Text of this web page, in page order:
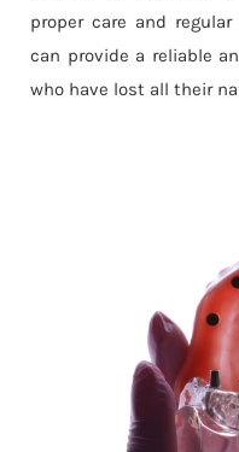
proper care and
can provide a reliable
who have lost all their